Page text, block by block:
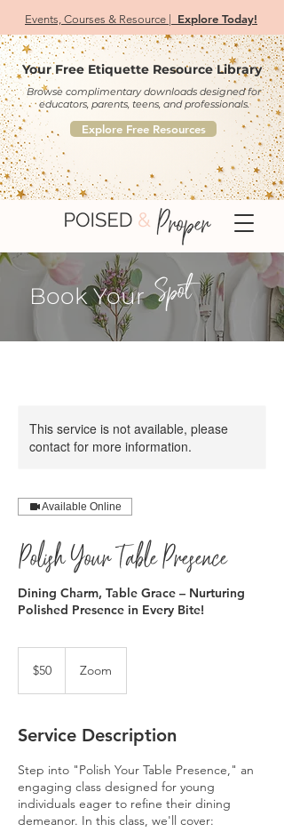
Events, Courses & Resource | Explore Today!
Your Free Etiquette Resource Library
Browse complimentary downloads designed for
educators, parents, teens, and professionals.
Explore Free Resources
Book Your Spot
This service is not available, please
contact for more information.
Available Online
Polish Your Table Presence
Dining Charm, Table Grace – Nurturing
Polished Presence in Every Bite!
dollars
$50 Zoom
Service Description
Step into "Polish Your Table Presence," an
engaging class designed for young
individuals eager to refine their dining
demeanor. In this class, we'll cover: